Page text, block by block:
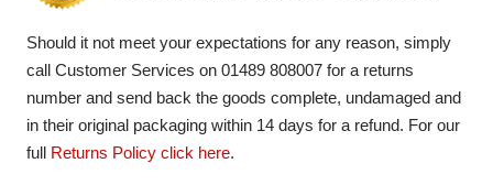
Should it not meet your expectations for any reason, simply
call Customer Services on 01489 808007 for a returns
number and send back the goods complete, undamaged and
in their original packaging within 14 days for a refund. For our
full Returns Policy click here.